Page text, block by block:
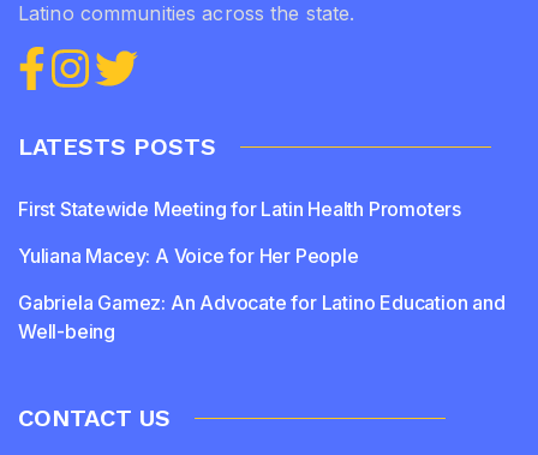
Latino communities across the state.
LATESTS POSTS
First Statewide Meeting for Latin Health Promoters
Yuliana Macey: A Voice for Her People
Gabriela Gamez: An Advocate for Latino Education and
Well-being
CONTACT US